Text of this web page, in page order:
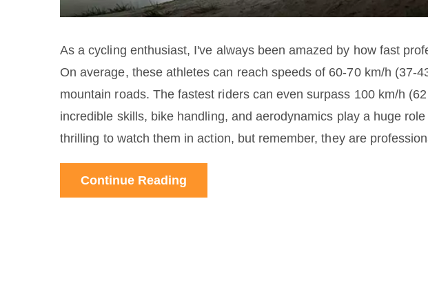
As a cycling enthusiast, I've always been amazed by how fast
On average, these athletes can reach speeds of 60-70 km/h (37-
mountain roads. The fastest riders can even surpass 100 km/h
incredible skills, bike handling, and aerodynamics play a huge
thrilling to watch them in action, but remember, they are
Continue Reading